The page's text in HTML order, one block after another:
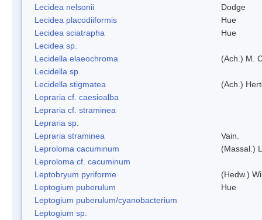
Lecidea nelsonii
Dodge
Lecidea placodiiformis
Hue
Lecidea sciatrapha
Hue
Lecidea sp.
Lecidella elaeochroma
(Ach.) M.
Lecidella sp.
Lecidella stigmatea
(Ach.)
Lepraria cf. caesioalba
Lepraria cf. straminea
Lepraria sp.
Lepraria straminea
Vain.
Leproloma cacuminum
(Massal.)
Leproloma cf. cacuminum
Leptobryum pyriforme
(Hedw.)
Leptogium puberulum
Hue
Leptogium puberulum/cyanobacterium
Leptogium sp.